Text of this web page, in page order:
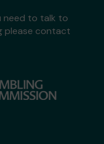
need to talk to
please contact